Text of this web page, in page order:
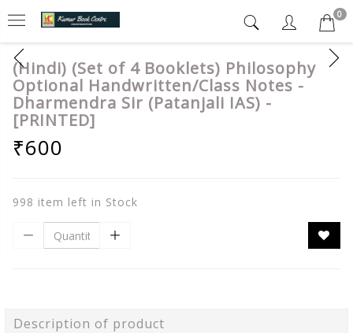
0
(Hindi) (Set of 4 Booklets) Philosophy
Optional Handwritten/Class Notes -
Dharmendra Sir (Patanjali IAS) -
[PRINTED]
₹600
998 item left in Stock
Description of product